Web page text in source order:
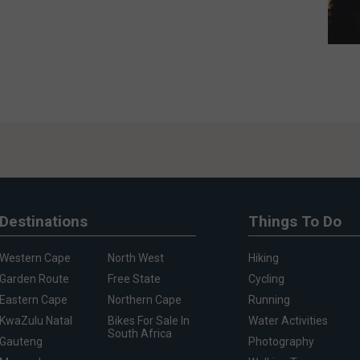
Destinations
Western Cape
Garden Route
Eastern Cape
KwaZulu Natal
Gauteng
North West
Free State
Northern Cape
Bikes For Sale In
South Africa
Things To Do
Hiking
Cycling
Running
Water Activities
Photography